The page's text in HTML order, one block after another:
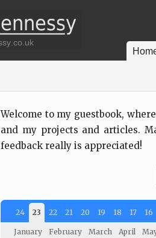
Welcome to my guestbook,
and my projects and articles.
feedback really is appreciated!
24 23 22 21 20 19 18 17 16
January February March April